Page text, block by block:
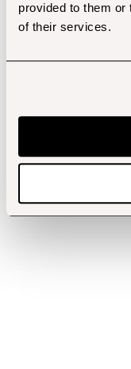
provided to them or
of their services.